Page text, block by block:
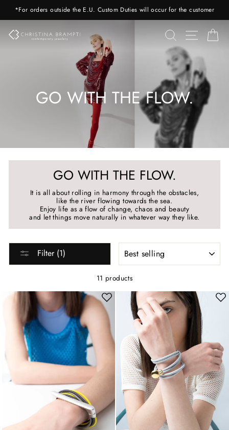
*For orders outside the E.U. Custom Duties will occur for the customer
SEARCHSITE
GO WITH THE FLOW.
GO WITH THE FLOW.
It is all about rolling in harmony through the obstacles,
like the river flowing towards the sea.
Enjoy life as a flow of change, chaos and beauty
and let things move naturally in whatever way they like.
Filter (1)
11 products